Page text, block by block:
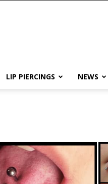
LIP PIERCINGS NEWS